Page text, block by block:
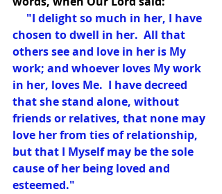
"I delight so much in her, I have
chosen to dwell in her.  All that
others see and love in her is My
work; and whoever loves My work
in her, loves Me.  I have decreed
that she stand alone, without
friends or relatives, that none may
love her from ties of relationship,
but that I Myself may be the sole
cause of her being loved and
esteemed."